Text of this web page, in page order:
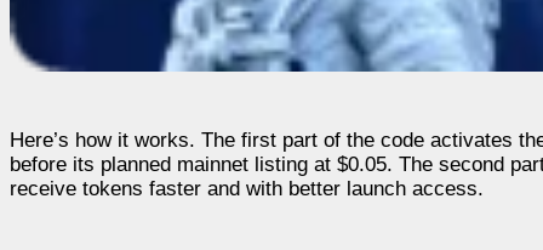
Here’s how it works. The first part of the code activates
before its planned mainnet listing at $0.05. The second
receive tokens faster and with better launch access.